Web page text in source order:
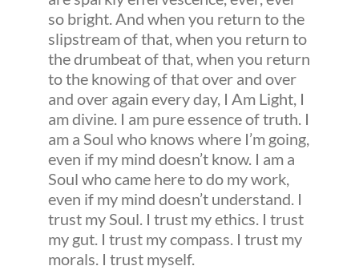
so bright. And when you return to the
slipstream of that, when you return to
the drumbeat of that, when you return
to the knowing of that over and over
and over again every day, I Am Light, I
am divine. I am pure essence of truth. I
am a Soul who knows where I’m going,
even if my mind doesn’t know. I am a
Soul who came here to do my work,
even if my mind doesn’t understand. I
trust my Soul. I trust my ethics. I trust
my gut. I trust my compass. I trust my
morals. I trust myself.